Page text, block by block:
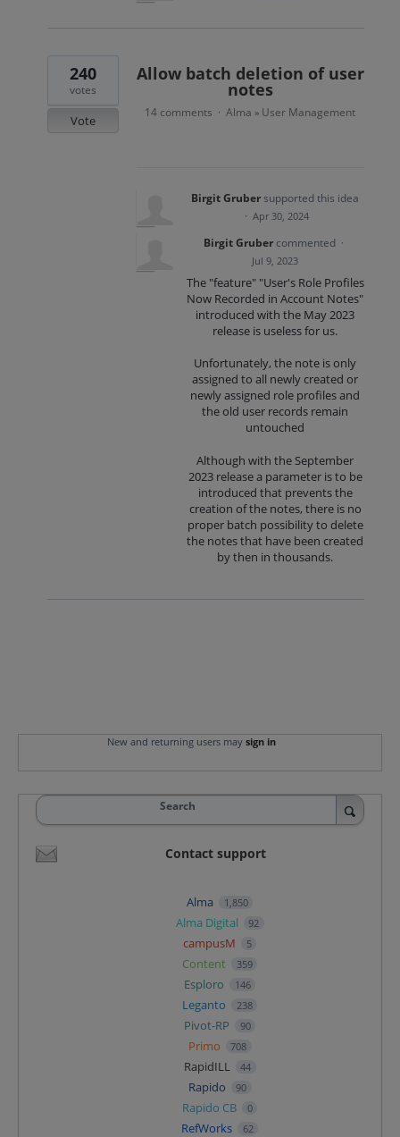
Allow batch deletion of user
notes
240
votes
Vote
14 comments · Alma » User Management
Birgit Grubersupported this idea
· Apr 30, 2024
Birgit Gruber commented ·
Jul 9, 2023
The "feature" "User's Role Profiles
Now Recorded in Account Notes"
introduced with the May 2023
release is useless for us.
Unfortunately, the note is only
assigned to all newly created or
newly assigned role profiles and
the old user records remain
untouched
Although with the September
2023 release a parameter is to be
introduced that prevents the
creation of the notes, there is no
proper batch possibility to delete
the notes that have been created
by then in thousands.
New and returning users may sign in
Search
Contact support
Alma 1,850
Alma Digital 92
campusM 5
Content 359
Esploro 146
Leganto 238
Pivot-RP 90
Primo 708
RapidILL 44
Rapido 90
Rapido CB 0
RefWorks 62